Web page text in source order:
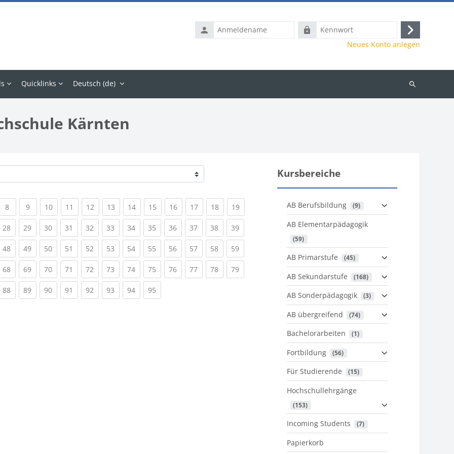
Anmeldename
Kennwort
Anmelden
Neues Konto anlegen
Quicklinks Deutsch ‎(de)‎
Kurse
Kärnten
8(current)
9(current)
10(current)
11 (current)
12 (current)
13 (current)
14(current)
15 (current)
16(current)
17(current)
18(current)
19(current)
28(current)
29(current)
30(current)
31 (current)
32 (current)
33 (current)
34(current)
35 (current)
36(current)
37(current)
38(current)
39(current)
48(current)
49(current)
50(current)
51 (current)
52 (current)
53 (current)
54(current)
55 (current)
56(current)
57(current)
58(current)
59(current)
68(current)
69(current)
70(current)
71 (current)
72 (current)
73 (current)
74(current)
75 (current)
76(current)
77(current)
78(current)
79(current)
88(current)
89(current)
90(current)
91 (current)
92 (current)
93 (current)
94(current)
95
Kursbereiche
AB Berufsbildung (9)
AB Elementarpädagogik
(59)
AB Primarstufe (45)
AB Sekundarstufe (168)
AB Sonderpädagogik (3)
AB übergreifend (74)
Bachelorarbeiten (1)
Fortbildung (56)
Für Studierende (15)
Hochschullehrgänge
(153)
Incoming Students (7)
Papierkorb